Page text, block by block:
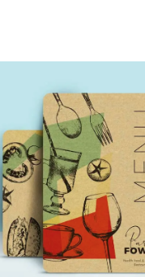
The
may
be
on